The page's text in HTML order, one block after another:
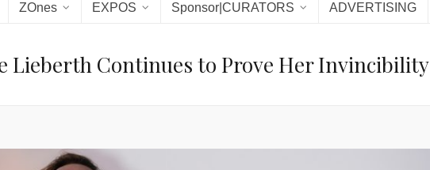
ZOnes EXPOS Sponsor|CURATORS ADVERTISING
Lieberth Continues to Prove Her Invincibility